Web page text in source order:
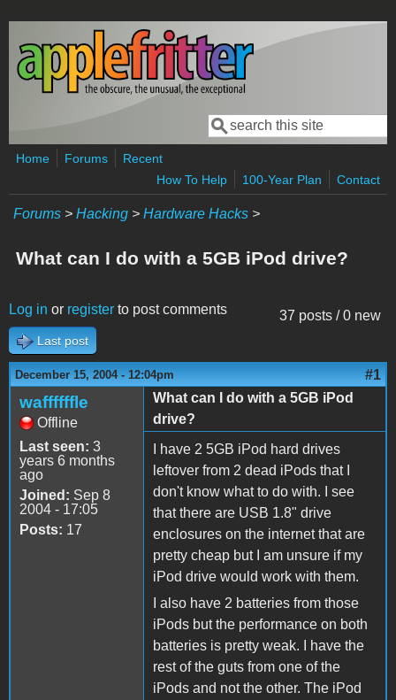
Skip to main content
Search form
Search
Home Forums
Recent
How To Help
100-Year Plan Contact
Forums > Hacking > Hardware Hacks >
What can I do with a 5GB iPod drive?
37 posts / 0 new
Log in or register to post comments
Last post
December 15, 2004 - 12:04pm #1
waffffffle
Offline
Last seen: 3
years 6 months
ago
Joined: Sep 8
2004 - 17:05
Posts: 17
What can I do with a 5GB iPod
drive?
I have 2 5GB iPod hard drives
leftover from 2 dead iPods that I
don't know what to do with. I see
that there are USB 1.8" drive
enclosures on the internet that are
pretty cheap but I am unsure if my
iPod drive would work with them.
I also have 2 batteries from those
iPods but the performance on both
batteries is pretty weak. I have the
rest of the guts from one of the
iPods and not the other. The iPod